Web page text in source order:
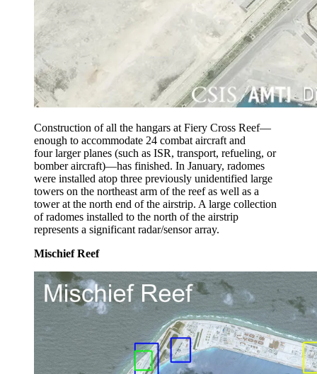
Construction of all the hangars at Fiery Cross Reef—
enough to accommodate 24 combat aircraft and
four larger planes (such as ISR, transport, refueling, or
bomber aircraft)—has finished. In January, radomes
were installed atop three previously unidentified large
towers on the northeast arm of the reef as well as a
tower at the north end of the airstrip. A large collection
of radomes installed to the north of the airstrip
represents a significant radar/sensor array.
Mischief Reef